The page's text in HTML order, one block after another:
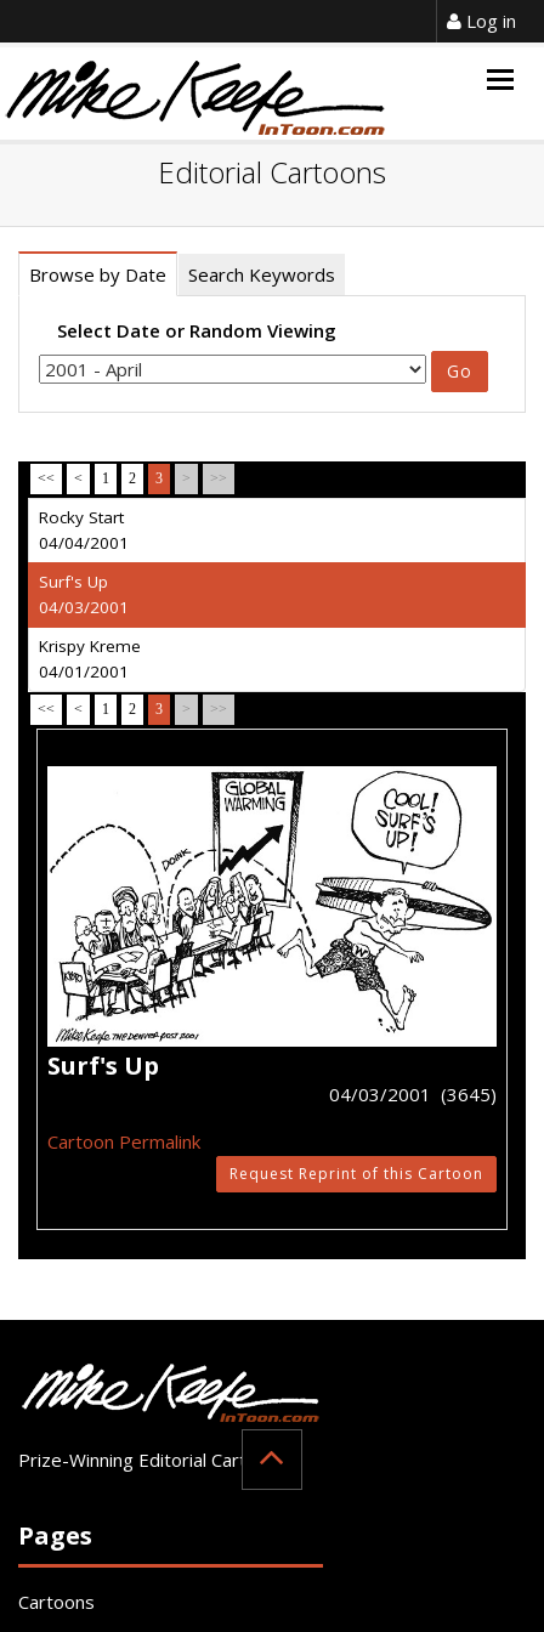
Log in
Editorial Cartoons
Browse by Date Search Keywords
Select Date or Random Viewing
<< < 1 2 3 > >>
Rocky Start
04/04/2001
Surf's Up
04/03/2001
Krispy Kreme
04/01/2001
<< < 1 2 3 > >>
Surf's Up
04/03/2001 (3645)
Cartoon Permalink
Request Reprint of this Cartoon
Prize-Winning Editorial Cartoonist
Pages
Cartoons